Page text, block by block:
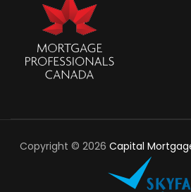
Copyright © 2026 Capital